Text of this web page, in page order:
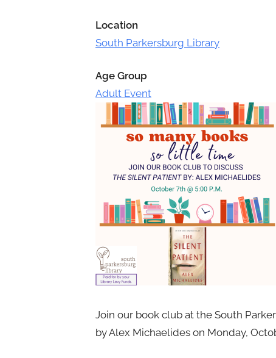
Toggle
sub-
Location
South Parkersburg Library
Age Group
Adult Event
Join our book club at the South
by Alex Michaelides on Monday,